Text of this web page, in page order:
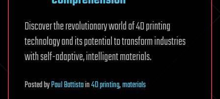
Discover the revolutionary world of 4D printing
technology and its potential to transform industries
with self-adaptive, intelligent materials.
PostedbyPaul Battistain4D printing,materials